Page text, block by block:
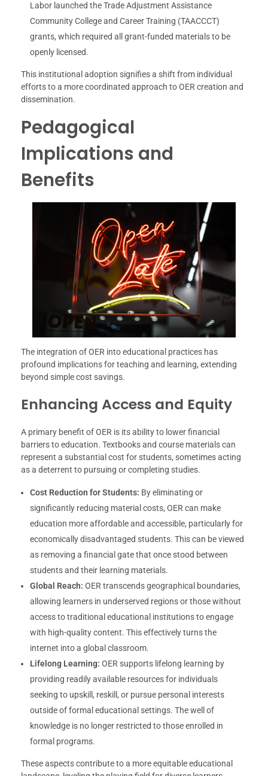
Labor launched the Trade Adjustment Assistance
Community College and Career Training (TAACCCT)
grants, which required all grant-funded materials to be
openly licensed.
This institutional adoption signifies a shift from individual
efforts to a more coordinated approach to OER creation and
dissemination.
Pedagogical
Implications and
Benefits
The integration of OER into educational practices has
profound implications for teaching and learning, extending
beyond simple cost savings.
Enhancing Access and Equity
A primary benefit of OER is its ability to lower financial
barriers to education. Textbooks and course materials can
represent a substantial cost for students, sometimes acting
as a deterrent to pursuing or completing studies.
Cost Reduction for Students: By eliminating or
significantly reducing material costs, OER can make
education more affordable and accessible, particularly for
economically disadvantaged students. This can be viewed
as removing a financial gate that once stood between
students and their learning materials.
Global Reach: OER transcends geographical boundaries,
allowing learners in underserved regions or those without
access to traditional educational institutions to engage
with high-quality content. This effectively turns the
internet into a global classroom.
Lifelong Learning: OER supports lifelong learning by
providing readily available resources for individuals
seeking to upskill, reskill, or pursue personal interests
outside of formal educational settings. The well of
knowledge is no longer restricted to those enrolled in
formal programs.
These aspects contribute to a more equitable educational